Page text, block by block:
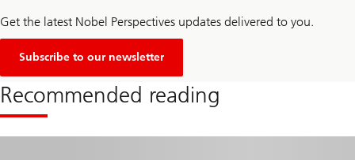
Get the latest Nobel Perspectives updates delivered to you.
Subscribe to our newsletter
Recommended reading